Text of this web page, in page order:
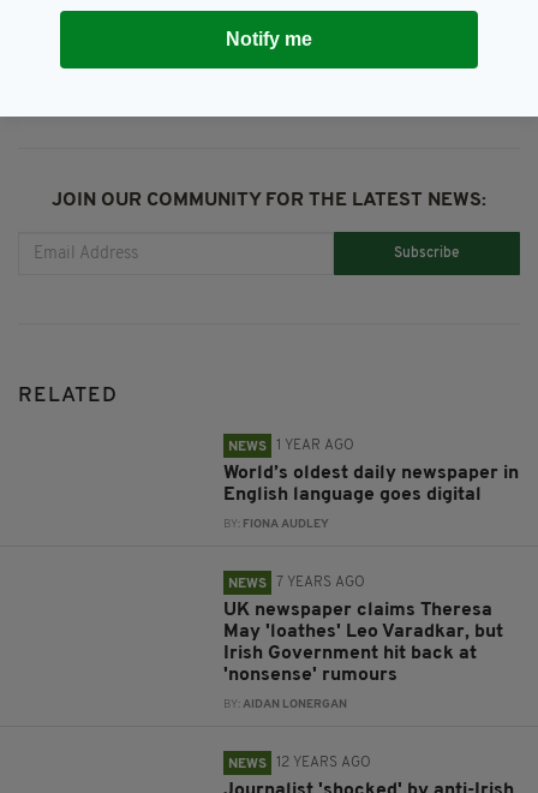
SHARE THIS ARTICLE:
JOIN OUR COMMUNITY FOR THE LATEST NEWS:
Subscribe
RELATED
NEWS 1 YEAR AGO
World’s oldest daily newspaper in
English language goes digital
BY: FIONA AUDLEY
NEWS 7 YEARS AGO
UK newspaper claims Theresa
May 'loathes' Leo Varadkar, but
Irish Government hit back at
'nonsense' rumours
BY:AIDAN LONERGAN
NEWS 12 YEARS AGO
Notify me